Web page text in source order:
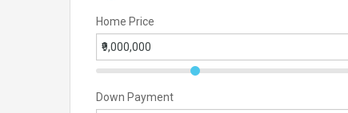
Home Price
Down Payment